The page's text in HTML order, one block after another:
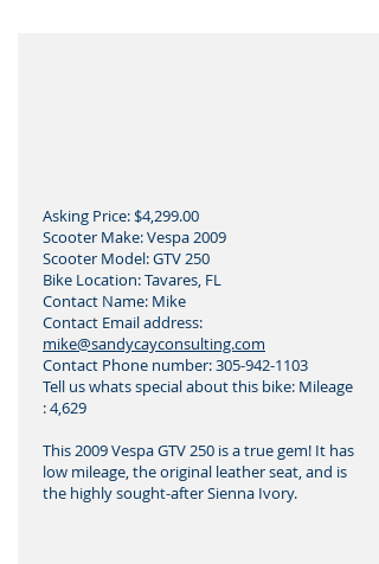
Asking Price: $4,299.00
Scooter Make: Vespa 2009
Scooter Model: GTV 250
Bike Location: Tavares, FL
Contact Name: Mike
Contact Email address:
mike@sandycayconsulting.com
Contact Phone number:305-942-1103
Tell us whats special about this bike: Mileage
: 4,629
This 2009 Vespa GTV 250 is a true gem! It has
low mileage, the original leather seat, and is
the highly sought-after Sienna Ivory.